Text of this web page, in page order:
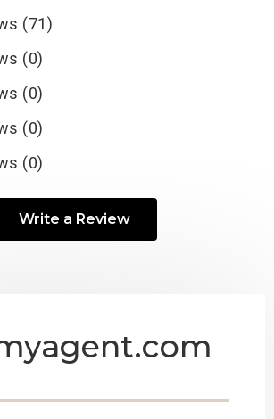
(71)
(0)
(0)
(0)
(0)
Write a Review